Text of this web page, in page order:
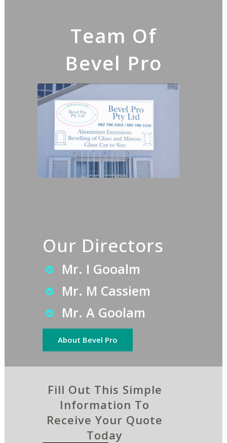
Team Of
Bevel Pro
Our Directors
Mr. I Gooalm
Mr. M Cassiem
Mr. A Goolam
About Bevel Pro
Fill Out This Simple
Information To
Receive Your Quote
Today